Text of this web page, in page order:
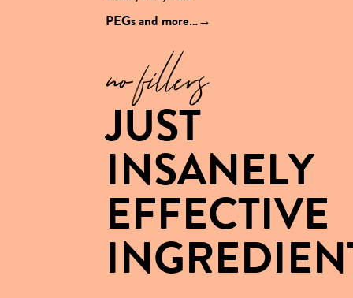
PEGs and more…→
no fillers
JUST
INSANELY
EFFECTIVE